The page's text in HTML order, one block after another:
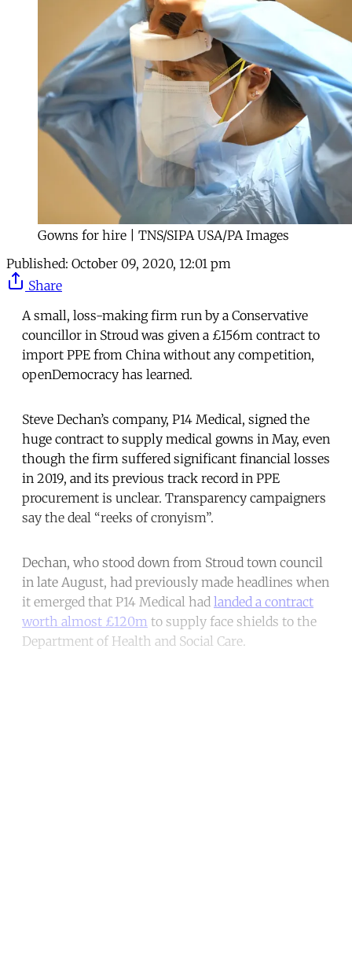
Gowns for hire | TNS/SIPA USA/PA Images
Published: October 09, 2020, 12:01 pm
Share
A small, loss-making firm run by a Conservative
councillor in Stroud was given a £156m contract to
import PPE from China without any competition,
openDemocracy has learned.
Steve Dechan’s company, P14 Medical, signed the
huge contract to supply medical gowns in May, even
though the firm suffered significant financial losses
in 2019, and its previous track record in PPE
procurement is unclear. Transparency campaigners
say the deal “reeks of cronyism”.
Dechan, who stood down from Stroud town council
in late August, had previously made headlines when
it emerged that P14 Medical had landed a contract
worth almost £120m to supply face shields to the
Department of Health and Social Care.